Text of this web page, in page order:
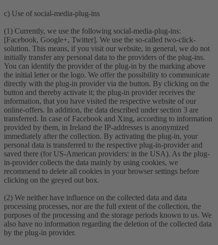
c) Use of social-media-plug-ins
(1) Currently, we use the following social-media-plug-ins:
[Facebook, Google+, Twitter]. We use the so-called two-click-
solution. This means, if you visit our website, in general, we do not
initially transfer any personal data to the providers of the plug-ins.
You can identify the provider of the plug-in by the marking above
the initial letter or the logo. We offer the possibility to communicate
directly with the plug-in provider via the button. By clicking on the
button and thereby activate it; the plug-in provider receives the
information, that you have visited the respective website of our
online-offers. In addition, the data described under section 3 are
transferred. In case of Facebook and Xing, according to information
provided by them, in Ireland the IP-addresses is anonymized
immediately after the collection. By activating the plug-in, your
personal data is transferred to the respective plug-in-provider and
saved there (for US-American providers: in the USA). As the plug-
in-provider collects the data mainly by using cookies, we
recommend to delete all cookies in your browser settings before
clicking on the greyed out box.
(2) We neither have influence on the collected data and data
processing processes, nor are the full extent of the collection, the
purposes of the processing and the storage periods known to us. We
also have no information regarding the deletion of the collected data
by the plug-in provider.